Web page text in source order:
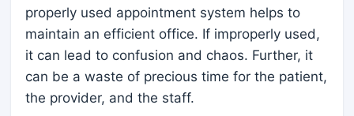
properly used appointment system helps to
maintain an efficient office. If improperly used,
it can lead to confusion and chaos. Further, it
can be a waste of precious time for the patient,
the provider, and the staff.